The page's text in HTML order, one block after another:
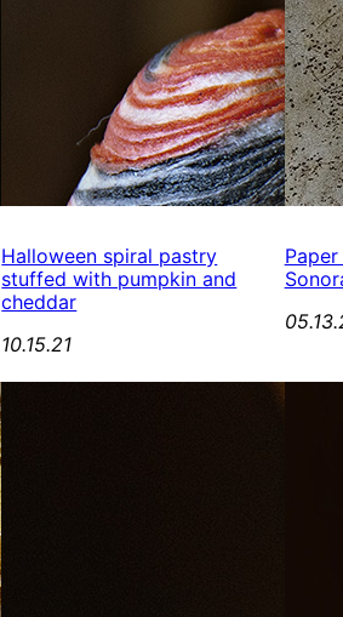
Halloween spiral pastry
stuffed with pumpkin and
cheddar
10.15.21